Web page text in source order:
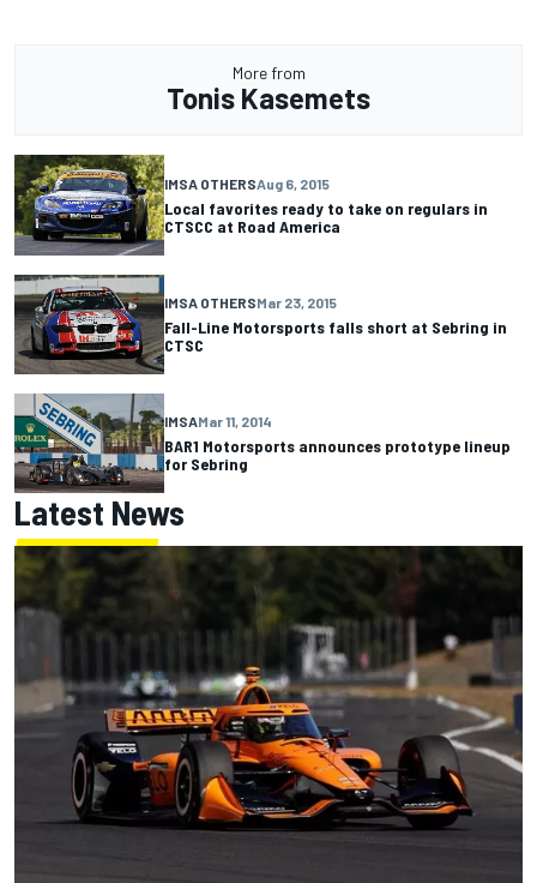
More from
Tonis Kasemets
IMSA OTHERSAug 6, 2015
Local favorites ready to take on regulars in
CTSCC at Road America
IMSA OTHERSMar 23, 2015
Fall-Line Motorsports falls short at Sebring in
CTSC
IMSAMar 11, 2014
BAR1 Motorsports announces prototype lineup
for Sebring
Latest News